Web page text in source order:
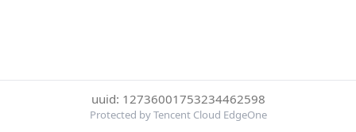
uuid: 12736001753234462598
Protected by Tencent Cloud EdgeOne